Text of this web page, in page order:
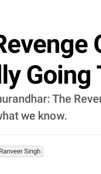
The
we know.
Ranveer Singh